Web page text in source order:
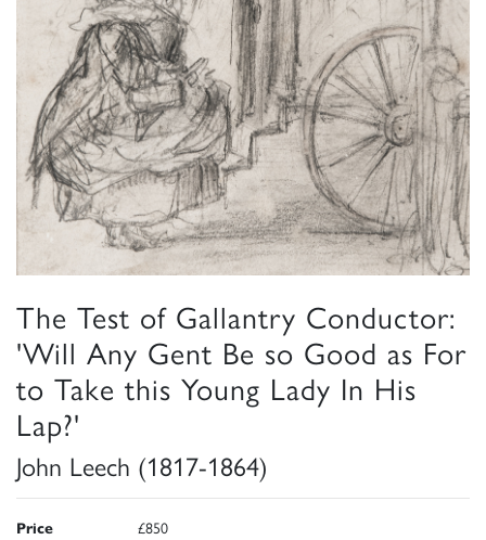
The Test of Gallantry Conductor:
'Will Any Gent Be so Good as For
to Take this Young Lady In His
Lap?'
John Leech (1817-1864)
Price £850